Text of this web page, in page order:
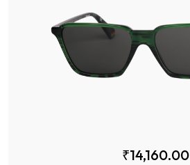
₹14,160.00